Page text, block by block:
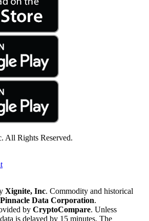
All Rights Reserved.
Xignite, Inc. Commodity and historical
Pinnacle Data Corporation.
by CryptoCompare. Unless
is delayed by 15 minutes. The